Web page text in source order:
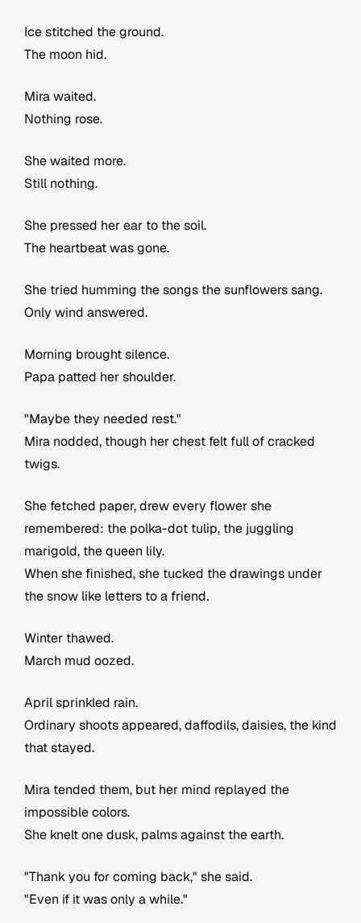
Ice stitched the ground.
The moon hid.
Mira waited.
Nothing rose.
She waited more.
Still nothing.
She pressed her ear to the soil.
The heartbeat was gone.
She tried humming the songs the sunflowers sang.
Only wind answered.
Morning brought silence.
Papa patted her shoulder.
"Maybe they needed rest."
Mira nodded, though her chest felt full of cracked
twigs.
She fetched paper, drew every flower she
remembered: the polka-dot tulip, the juggling
marigold, the queen lily.
When she finished, she tucked the drawings under
the snow like letters to a friend.
Winter thawed.
March mud oozed.
April sprinkled rain.
Ordinary shoots appeared, daffodils, daisies, the kind
that stayed.
Mira tended them, but her mind replayed the
impossible colors.
She knelt one dusk, palms against the earth.
"Thank you for coming back," she said.
"Even if it was only a while."